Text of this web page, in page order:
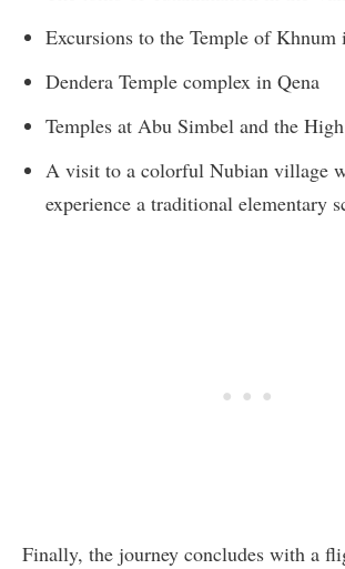
Excursions to the Temple of Khnum
Dendera Temple complex in Qena
Temples at Abu Simbel and the
A visit to a colorful Nubian village
experience a traditional elementary
Finally, the journey concludes with a